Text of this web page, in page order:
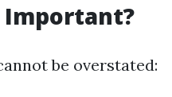
Important?
be overstated: